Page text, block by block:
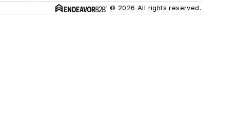
© 2026 All rights reserved.